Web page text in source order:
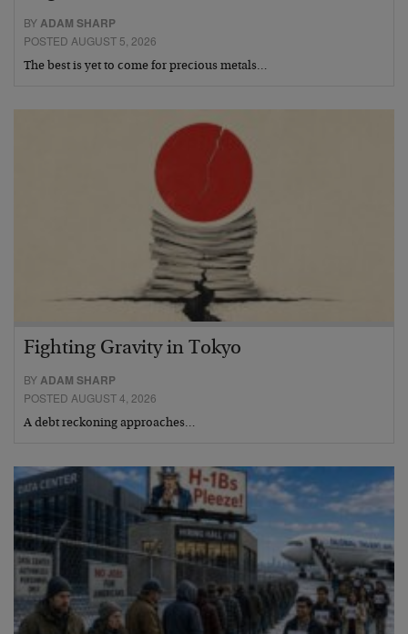
BYADAM SHARP
POSTED AUGUST 5, 2026
The best is yet to come for precious metals…
Fighting Gravity in Tokyo
BYADAM SHARP
POSTED AUGUST 4, 2026
A debt reckoning approaches…